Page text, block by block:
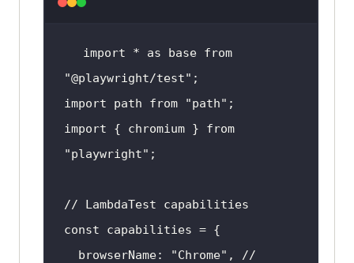
import * as base from
"@playwright/test"
import path from
"path"
import { chromium } from
"playwright"
  browserName:
"Chrome" , //